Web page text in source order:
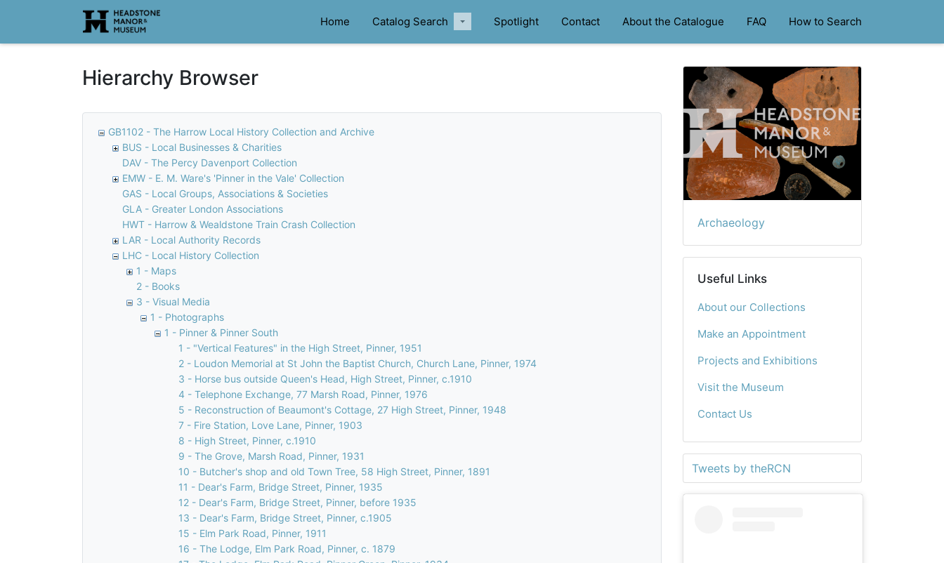
Homepage Home Catalog Search Spotlight Contact About the Catalogue FAQ How to Search
Hierarchy Browser
GB1102 - The Harrow Local History Collection and Archive
BUS - Local Businesses & Charities
DAV - The Percy Davenport Collection
EMW - E. M. Ware's 'Pinner in the Vale' Collection
GAS - Local Groups, Associations & Societies
GLA - Greater London Associations
HWT - Harrow & Wealdstone Train Crash Collection
LAR - Local Authority Records
LHC - Local History Collection
1 - Maps
2 - Books
3 - Visual Media
1 - Photographs
1 - Pinner & Pinner South
1 - "Vertical Features" in the High Street, Pinner, 1951
2 - Loudon Memorial at St John the Baptist Church, Church Lane, Pinner, 1974
3 - Horse bus outside Queen's Head, High Street, Pinner, c.1910
4 - Telephone Exchange, 77 Marsh Road, Pinner, 1976
5 - Reconstruction of Beaumont's Cottage, 27 High Street, Pinner, 1948
7 - Fire Station, Love Lane, Pinner, 1903
8 - High Street, Pinner, c.1910
9 - The Grove, Marsh Road, Pinner, 1931
10 - Butcher's shop and old Town Tree, 58 High Street, Pinner, 1891
11 - Dear's Farm, Bridge Street, Pinner, 1935
12 - Dear's Farm, Bridge Street, Pinner, before 1935
13 - Dear's Farm, Bridge Street, Pinner, c.1905
15 - Elm Park Road, Pinner, 1911
16 - The Lodge, Elm Park Road, Pinner, c. 1879
Archaeology
Useful Links
About our Collections
Make an Appointment
Projects and Exhibitions
Visit the Museum
Contact Us
Tweets by theRCN